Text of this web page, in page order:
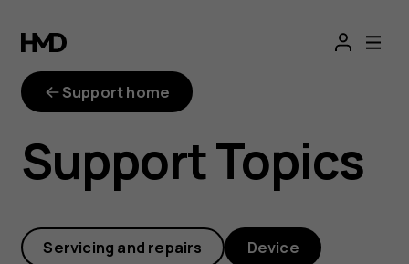
Updating
the
system
through
OTA
Support home
Support Topics
Servicing and repairs Device